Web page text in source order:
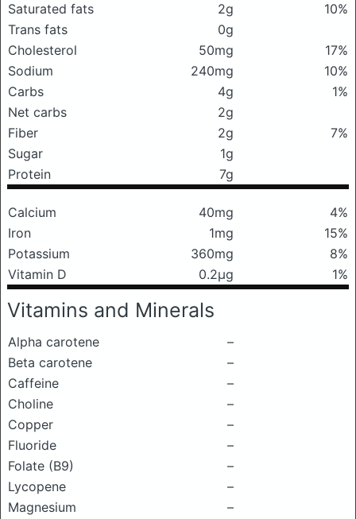
Saturated fats
2g
10%
Trans fats
0g
Cholesterol
50mg
17%
Sodium
240mg
10%
Carbs
4g
1%
Net carbs
2g
Fiber
2g
7%
Sugar
1g
Protein
7g
Calcium 40mg
4%
Iron
1mg
15%
Potassium
360mg
8%
Vitamin D
0.2μg 1%
Vitamins and Minerals
Alpha carotene
–
Beta carotene
–
Caffeine
–
Choline
–
Copper
–
Fluoride
–
Folate (B9)
–
Lycopene
–
Magnesium
–